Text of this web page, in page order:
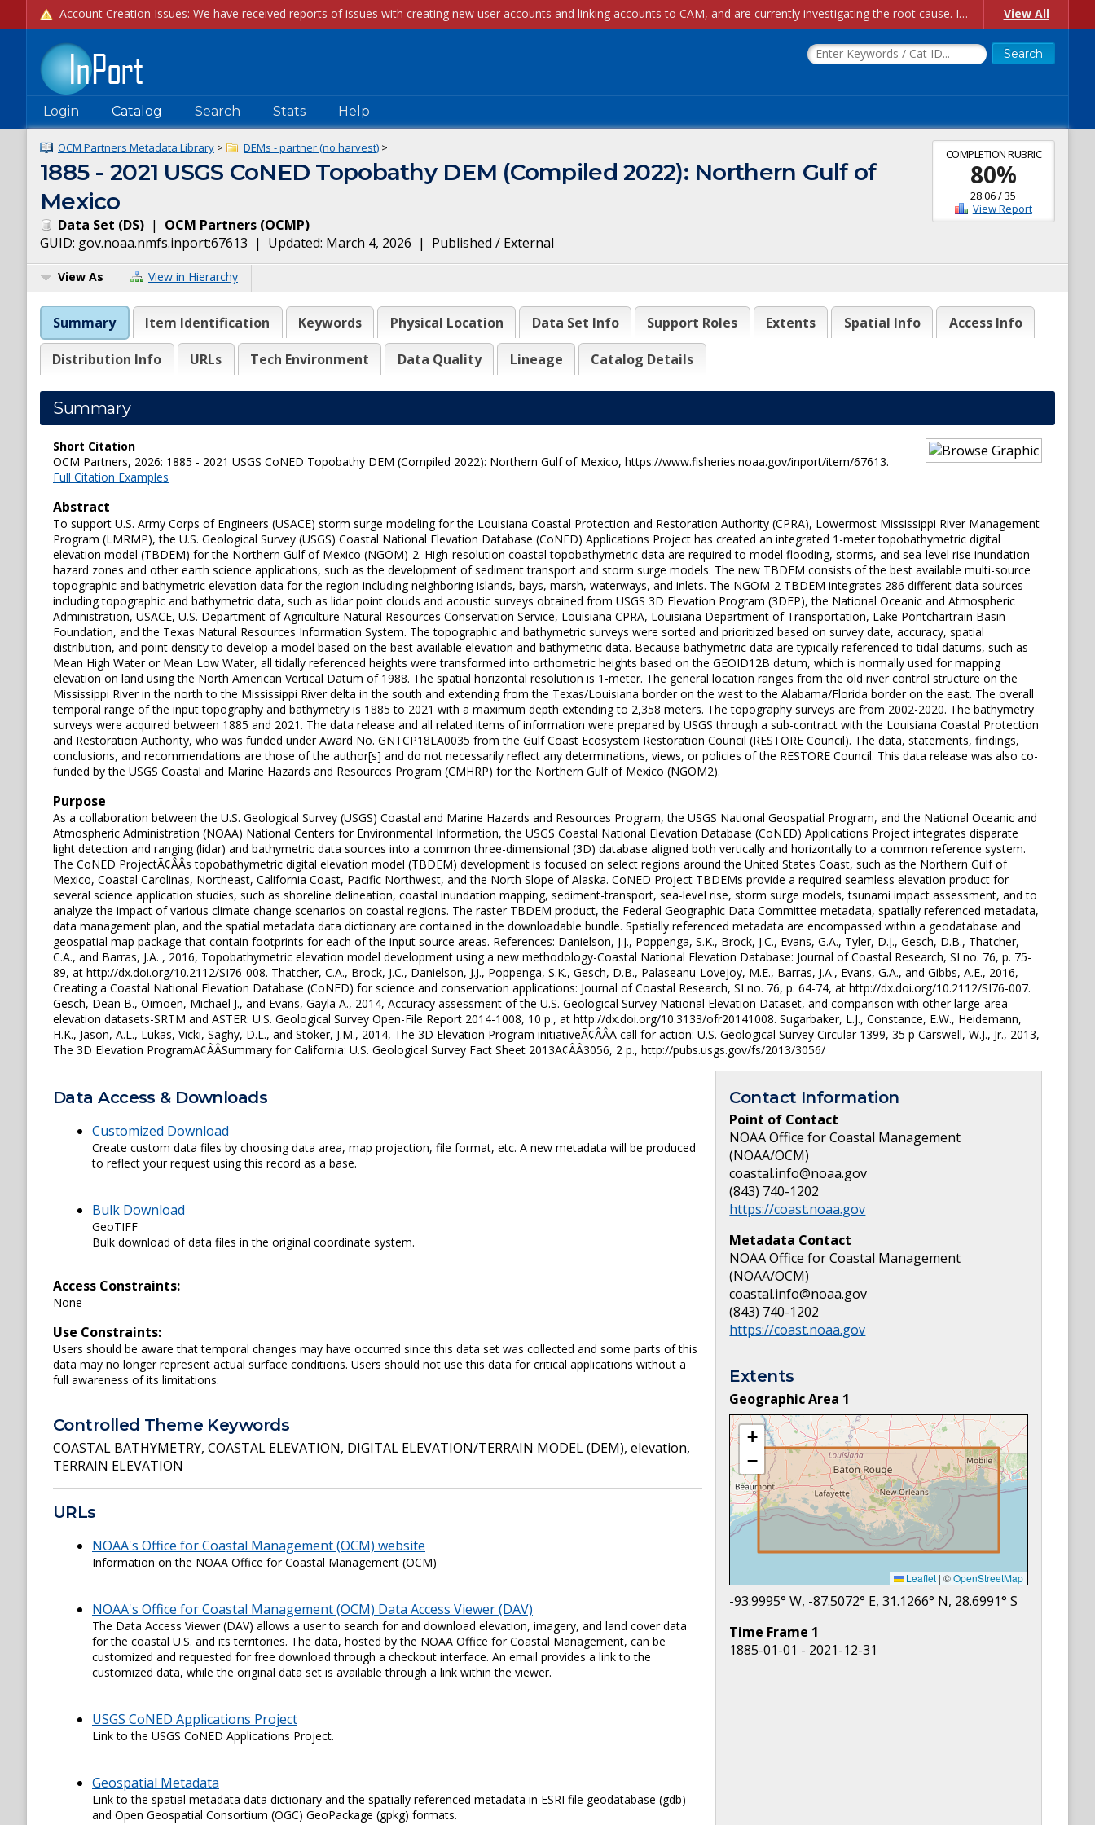
Account Creation Issues: We have received reports of issues with creating new user accounts and linking accounts to CAM, and are currently investigating the root cause. In the meantime: - If you're experiencing errors creating new users, please use the "Quick Add" feature instead (click the "Quick Add" button on the Manage Users page). - If you're experiencing errors linking CAM accoun... View All
Login Catalog Search Stats Help
COMPLETION RUBRIC
80%
28.06/35
View Report
OCM Partners Metadata Library > DEMs - partner (no harvest) >
1885 - 2021 USGS CoNED Topobathy DEM (Compiled 2022): Northern Gulf of
Mexico
Data Set (DS) | OCM Partners (OCMP)
GUID: gov.noaa.nmfs.inport:67613 | Updated: March 4, 2026 | Published / External
View As View in Hierarchy
Summary Item Identification Keywords Physical Location Data Set Info Support Roles Extents Spatial Info Access Info
Distribution Info URLs Tech Environment Data Quality Lineage Catalog Details
Summary
Short Citation
OCM Partners, 2026: 1885 - 2021 USGS CoNED Topobathy DEM (Compiled 2022): Northern Gulf of Mexico, https://www.fisheries.noaa.gov/inport/item/67613.
Full Citation Examples
Abstract
To support U.S. Army Corps of Engineers (USACE) storm surge modeling for the Louisiana Coastal Protection and Restoration Authority (CPRA), Lowermost Mississippi River Management
Program (LMRMP), the U.S. Geological Survey (USGS) Coastal National Elevation Database (CoNED) Applications Project has created an integrated 1-meter topobathymetric digital
elevation model (TBDEM) for the Northern Gulf of Mexico (NGOM)-2. High-resolution coastal topobathymetric data are required to model flooding, storms, and sea-level rise inundation
hazard zones and other earth science applications, such as the development of sediment transport and storm surge models. The new TBDEM consists of the best available multi-source
topographic and bathymetric elevation data for the region including neighboring islands, bays, marsh, waterways, and inlets. The NGOM-2 TBDEM integrates 286 different data sources
including topographic and bathymetric data, such as lidar point clouds and acoustic surveys obtained from USGS 3D Elevation Program (3DEP), the National Oceanic and Atmospheric
Administration, USACE, U.S. Department of Agriculture Natural Resources Conservation Service, Louisiana CPRA, Louisiana Department of Transportation, Lake Pontchartrain Basin
Foundation, and the Texas Natural Resources Information System. The topographic and bathymetric surveys were sorted and prioritized based on survey date, accuracy, spatial
distribution, and point density to develop a model based on the best available elevation and bathymetric data. Because bathymetric data are typically referenced to tidal datums, such as
Mean High Water or Mean Low Water, all tidally referenced heights were transformed into orthometric heights based on the GEOID12B datum, which is normally used for mapping
elevation on land using the North American Vertical Datum of 1988. The spatial horizontal resolution is 1-meter. The general location ranges from the old river control structure on the
Mississippi River in the north to the Mississippi River delta in the south and extending from the Texas/Louisiana border on the west to the Alabama/Florida border on the east. The overall
temporal range of the input topography and bathymetry is 1885 to 2021 with a maximum depth extending to 2,358 meters. The topography surveys are from 2002-2020. The bathymetry
surveys were acquired between 1885 and 2021. The data release and all related items of information were prepared by USGS through a sub-contract with the Louisiana Coastal Protection
and Restoration Authority, who was funded under Award No. GNTCP18LA0035 from the Gulf Coast Ecosystem Restoration Council (RESTORE Council). The data, statements, findings,
conclusions, and recommendations are those of the author[s] and do not necessarily reflect any determinations, views, or policies of the RESTORE Council. This data release was also co-
funded by the USGS Coastal and Marine Hazards and Resources Program (CMHRP) for the Northern Gulf of Mexico (NGOM2).
Purpose
As a collaboration between the U.S. Geological Survey (USGS) Coastal and Marine Hazards and Resources Program, the USGS National Geospatial Program, and the National Oceanic and
Atmospheric Administration (NOAA) National Centers for Environmental Information, the USGS Coastal National Elevation Database (CoNED) Applications Project integrates disparate
light detection and ranging (lidar) and bathymetric data sources into a common three-dimensional (3D) database aligned both vertically and horizontally to a common reference system.
The CoNED ProjectÃ¢ÂÂs topobathymetric digital elevation model (TBDEM) development is focused on select regions around the United States Coast, such as the Northern Gulf of
Mexico, Coastal Carolinas, Northeast, California Coast, Pacific Northwest, and the North Slope of Alaska. CoNED Project TBDEMs provide a required seamless elevation product for
several science application studies, such as shoreline delineation, coastal inundation mapping, sediment-transport, sea-level rise, storm surge models, tsunami impact assessment, and to
analyze the impact of various climate change scenarios on coastal regions. The raster TBDEM product, the Federal Geographic Data Committee metadata, spatially referenced metadata,
data management plan, and the spatial metadata data dictionary are contained in the downloadable bundle. Spatially referenced metadata are encompassed within a geodatabase and
geospatial map package that contain footprints for each of the input source areas. References: Danielson, J.J., Poppenga, S.K., Brock, J.C., Evans, G.A., Tyler, D.J., Gesch, D.B., Thatcher,
C.A., and Barras, J.A. , 2016, Topobathymetric elevation model development using a new methodology-Coastal National Elevation Database: Journal of Coastal Research, SI no. 76, p. 75-
89, at http://dx.doi.org/10.2112/SI76-008. Thatcher, C.A., Brock, J.C., Danielson, J.J., Poppenga, S.K., Gesch, D.B., Palaseanu-Lovejoy, M.E., Barras, J.A., Evans, G.A., and Gibbs, A.E., 2016,
Creating a Coastal National Elevation Database (CoNED) for science and conservation applications: Journal of Coastal Research, SI no. 76, p. 64-74, at http://dx.doi.org/10.2112/SI76-007.
Gesch, Dean B., Oimoen, Michael J., and Evans, Gayla A., 2014, Accuracy assessment of the U.S. Geological Survey National Elevation Dataset, and comparison with other large-area
elevation datasets-SRTM and ASTER: U.S. Geological Survey Open-File Report 2014-1008, 10 p., at http://dx.doi.org/10.3133/ofr20141008. Sugarbaker, L.J., Constance, E.W., Heidemann,
H.K., Jason, A.L., Lukas, Vicki, Saghy, D.L., and Stoker, J.M., 2014, The 3D Elevation Program initiativeÃ¢ÂÂA call for action: U.S. Geological Survey Circular 1399, 35 p Carswell, W.J., Jr., 2013,
The 3D Elevation ProgramÃ¢ÂÂSummary for California: U.S. Geological Survey Fact Sheet 2013Ã¢ÂÂ3056, 2 p., http://pubs.usgs.gov/fs/2013/3056/
Data Access & Downloads
Customized Download
Create custom data files by choosing data area, map projection, file format, etc. A new metadata will be produced
to reflect your request using this record as a base.
Bulk Download
GeoTIFF
Bulk download of data files in the original coordinate system.
Access Constraints:
None
Use Constraints:
Users should be aware that temporal changes may have occurred since this data set was collected and some parts of this
data may no longer represent actual surface conditions. Users should not use this data for critical applications without a
full awareness of its limitations.
Controlled Theme Keywords
COASTAL BATHYMETRY, COASTAL ELEVATION, DIGITAL ELEVATION/TERRAIN MODEL (DEM), elevation,
TERRAIN ELEVATION
URLs
NOAA's Office for Coastal Management (OCM) website
Information on the NOAA Office for Coastal Management (OCM)
NOAA's Office for Coastal Management (OCM) Data Access Viewer (DAV)
The Data Access Viewer (DAV) allows a user to search for and download elevation, imagery, and land cover data
for the coastal U.S. and its territories. The data, hosted by the NOAA Office for Coastal Management, can be
customized and requested for free download through a checkout interface. An email provides a link to the
customized data, while the original data set is available through a link within the viewer.
USGS CoNED Applications Project
Link to the USGS CoNED Applications Project.
Geospatial Metadata
Link to the spatial metadata data dictionary and the spatially referenced metadata in ESRI file geodatabase (gdb)
and Open Geospatial Consortium (OGC) GeoPackage (gpkg) formats.
Contact Information
Point of Contact
NOAA Office for Coastal Management
(NOAA/OCM)
coastal.info@noaa.gov
(843) 740-1202
https://coast.noaa.gov
Metadata Contact
NOAA Office for Coastal Management
(NOAA/OCM)
coastal.info@noaa.gov
(843) 740-1202
https://coast.noaa.gov
Extents
Geographic Area 1
+
−
Leaflet | ©OpenStreetMap
-93.9995° W, -87.5072° E,31.1266° N, 28.6991° S
Time Frame 1
1885-01-01 - 2021-12-31